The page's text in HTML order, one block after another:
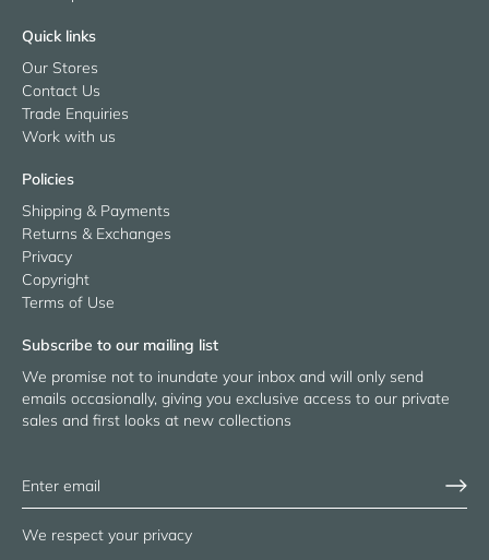
Quick links
Our Stores
Contact Us
Trade Enquiries
Work with us
Policies
Shipping & Payments
Returns & Exchanges
Privacy
Copyright
Terms of Use
Subscribe to our mailing list
We promise not to inundate your inbox and will only send
emails occasionally, giving you exclusive access to our private
sales and first looks at new collections
We respect your privacy